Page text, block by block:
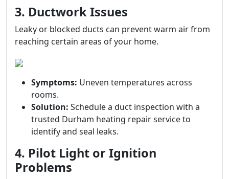
3. Ductwork Issues
Leaky or blocked ducts can prevent warm air from
reaching certain areas of your home.
Symptoms: Uneven temperatures across
rooms.
Solution: Schedule a duct inspection with a
trusted Durham heating repair service to
identify and seal leaks.
4. Pilot Light or Ignition
Problems